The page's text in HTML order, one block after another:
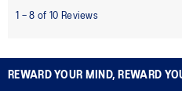
REWARD YOUR MIND, REWARD